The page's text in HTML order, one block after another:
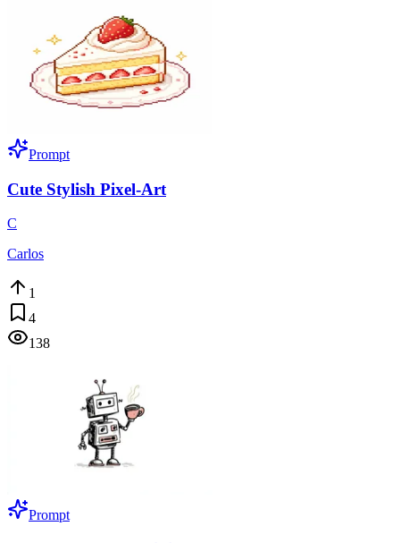
Prompt
Cute Stylish Pixel-Art
C
Carlos
1
4
138
Prompt